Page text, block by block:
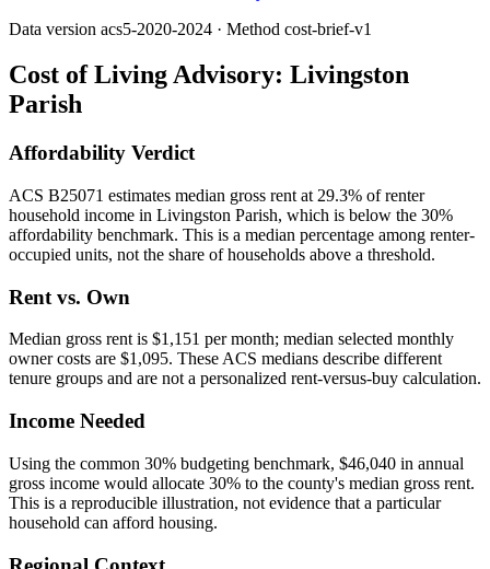
Data version acs5-2020-2024 · Method cost-brief-v1
Cost of Living Advisory: Livingston
Parish
Affordability Verdict
ACS B25071 estimates median gross rent at 29.3% of renter
household income in Livingston Parish, which is below the 30%
affordability benchmark. This is a median percentage among renter-
occupied units, not the share of households above a threshold.
Rent vs. Own
Median gross rent is $1,151 per month; median selected monthly
owner costs are $1,095. These ACS medians describe different
tenure groups and are not a personalized rent-versus-buy calculation.
Income Needed
Using the common 30% budgeting benchmark, $46,040 in annual
gross income would allocate 30% to the county's median gross rent.
This is a reproducible illustration, not evidence that a particular
household can afford housing.